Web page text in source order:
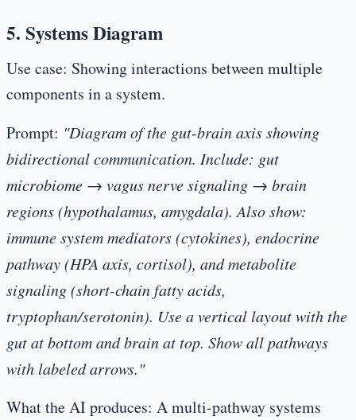
5. Systems Diagram
Use case: Showing interactions between multiple
components in a system.
Prompt: "Diagram of the gut-brain axis showing
bidirectional communication. Include: gut
microbiome → vagus nerve signaling → brain
regions (hypothalamus, amygdala). Also show:
immune system mediators (cytokines), endocrine
pathway (HPA axis, cortisol), and metabolite
signaling (short-chain fatty acids,
tryptophan/serotonin). Use a vertical layout with the
gut at bottom and brain at top. Show all pathways
with labeled arrows."
What the AI produces: A multi-pathway systems